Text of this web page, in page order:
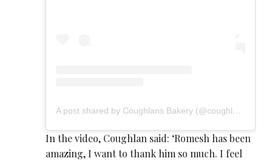
A post shared by Coughlans Bakery (@coughlansbakery)
In the video, Coughlan said: ‘Romesh has been
amazing, I want to thank him so much. I feel